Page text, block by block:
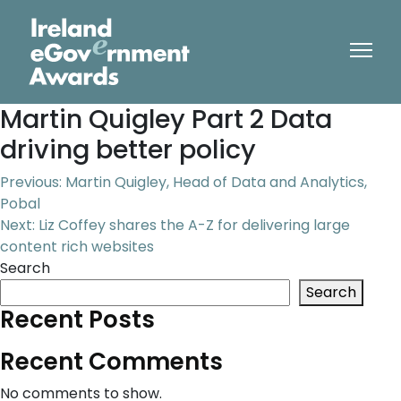
Martin Quigley Part 2 Data
driving better policy
Post
navigation
Previous: Martin Quigley, Head of Data and Analytics,
Pobal
Next: Liz Coffey shares the A-Z for delivering large
content rich websites
Search
Search
Recent Posts
Recent Comments
No comments to show.